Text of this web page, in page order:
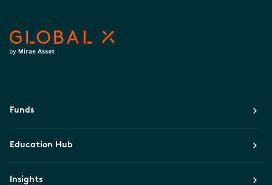
Funds
Education Hub
Insights